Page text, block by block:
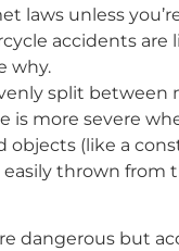
laws unless
accidents
why.
split between
is more severe
objects (like a
easily thrown from
dangerous but